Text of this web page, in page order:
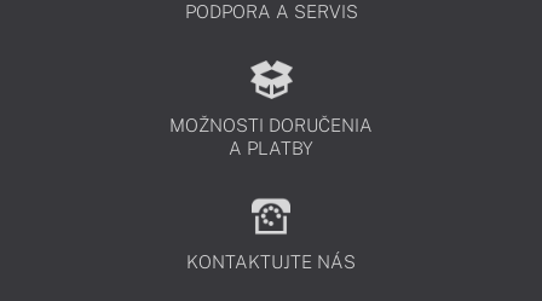
PODPORA A SERVIS
MOŽNOSTI DORUČENIA
A PLATBY
KONTAKTUJTE NÁS